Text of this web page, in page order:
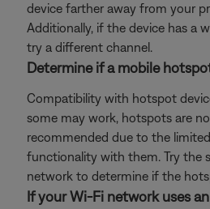
device farther away from your
Additionally, if the device has a
try a different channel.
Determine if a mobile
Compatibility with hotspot
some may work, hotspots are
recommended due to the
functionality with them. Try the
network to determine if the
If your Wi-Fi network uses